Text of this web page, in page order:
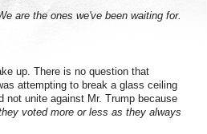
are the ones we've been waiting for.
up. There is no question that
attempting to break a glass ceiling
not unite against Mr. Trump because
voted more or less as they always